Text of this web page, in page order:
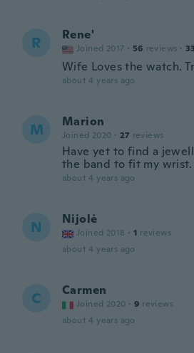
R Rene'
Joined 2017 · 56 reviews · 33
Wife Loves the watch.
about 4 years ago
M Marion
Joined 2020 · 27 reviews
Have yet to find a
the band to fit my wrist.
about 4 years ago
N Nijolė
Joined 2018 · 1 reviews
about 4 years ago
C Carmen
Joined 2020 · 9 reviews
about 4 years ago